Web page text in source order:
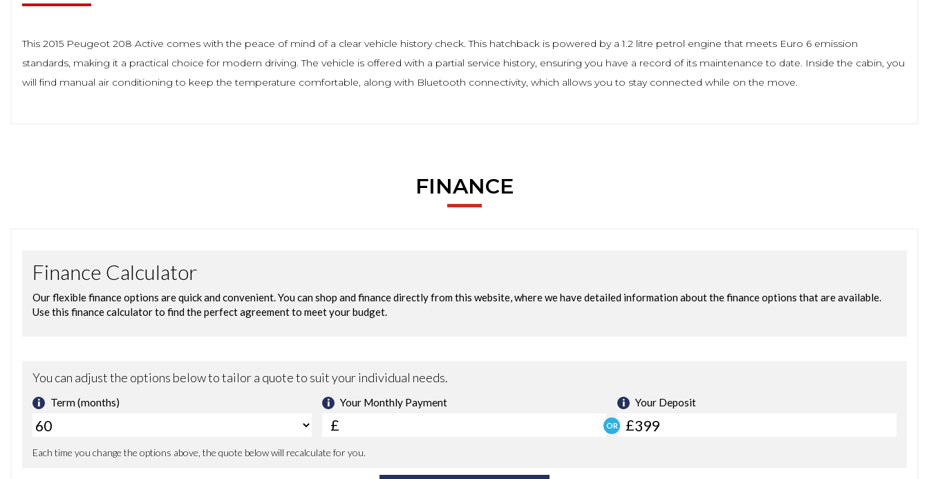
This 2015 Peugeot 208 Active comes with the peace of mind of a clear vehicle history check. This hatchback is powered by a 1.2 litre petrol engine that meets Euro 6 emission
standards, making it a practical choice for modern driving. The vehicle is offered with a partial service history, ensuring you have a record of its maintenance to date. Inside the cabin, you
will find manual air conditioning to keep the temperature comfortable, along with Bluetooth connectivity, which allows you to stay connected while on the move.
FINANCE